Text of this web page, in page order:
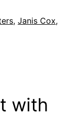
, Janis Cox,
with